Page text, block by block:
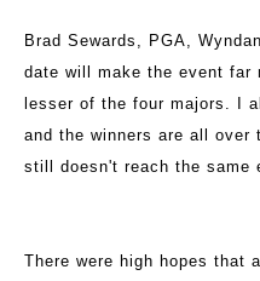
Brad Sewards, PGA,
date will make the event
lesser of the four majors. I
and the winners are all
still doesn't reach the same
There were high hopes that